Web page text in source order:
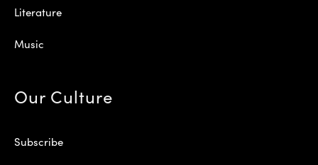
Literature
Music
Our Culture
Subscribe